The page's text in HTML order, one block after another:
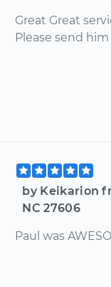
Great Great
Please send
by Keikarion
NC 27606
Paul was